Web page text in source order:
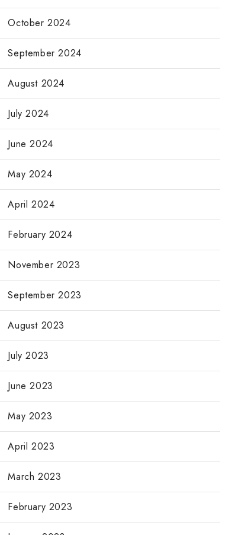
October 2024
September 2024
August 2024
July 2024
June 2024
May 2024
April 2024
February 2024
November 2023
September 2023
August 2023
July 2023
June 2023
May 2023
April 2023
March 2023
February 2023